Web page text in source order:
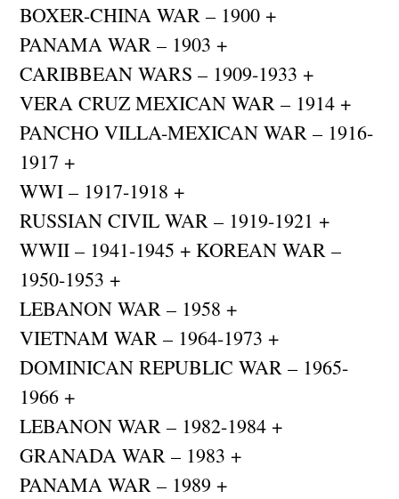
BOXER-CHINA WAR – 1900 +
PANAMA WAR – 1903 +
CARIBBEAN WARS – 1909-1933 +
VERA CRUZ MEXICAN WAR – 1914 +
PANCHO VILLA-MEXICAN WAR – 1916-
1917 +
WWI – 1917-1918 +
RUSSIAN CIVIL WAR – 1919-1921 +
WWII – 1941-1945 + KOREAN WAR –
1950-1953 +
LEBANON WAR – 1958 +
VIETNAM WAR – 1964-1973 +
DOMINICAN REPUBLIC WAR – 1965-
1966 +
LEBANON WAR – 1982-1984 +
GRANADA WAR – 1983 +
PANAMA WAR – 1989 +